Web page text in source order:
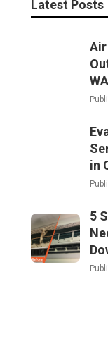
Latest Posts
Air
WA
in
5